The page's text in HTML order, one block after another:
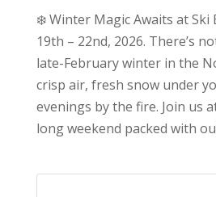
❄️ Winter Magic Awaits at Ski
19th – 22nd, 2026. There’s
late-February winter in the
crisp air, fresh snow under
evenings by the fire. Join us
long weekend packed with